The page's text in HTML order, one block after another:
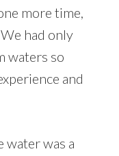
more time,
had only
waters so
and
water was a